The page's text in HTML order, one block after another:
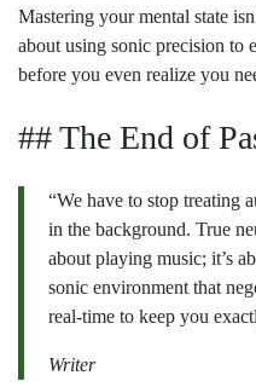
Mastering your mental state
about using sonic precision to
before you even realize you
## The End of
“We have to stop treating
in the background. True
about playing music; it’s
sonic environment that
real-time to keep you
Writer